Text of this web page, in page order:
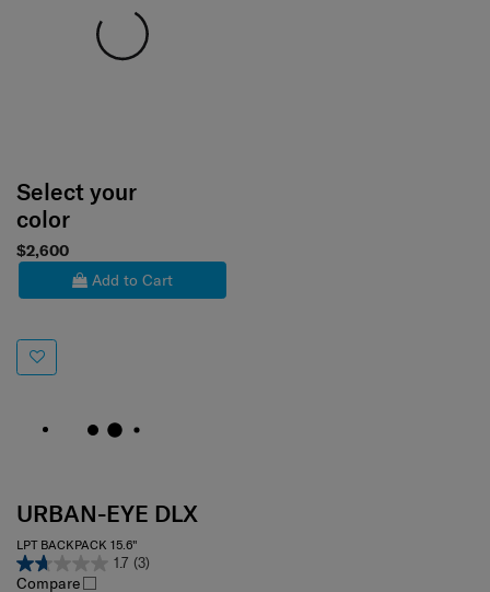
Select your
color
$2,600
Add to Cart
URBAN-EYE DLX
LPT BACKPACK 15.6"
1.7 (3)
Compare